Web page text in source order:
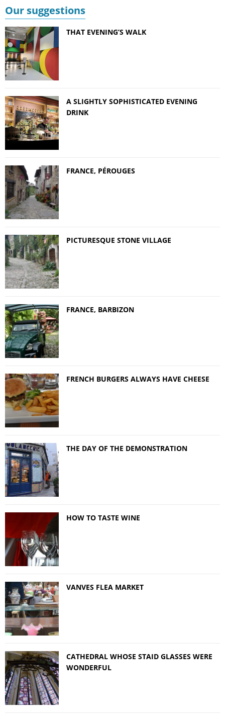
Our suggestions
THAT EVENING’S WALK
A SLIGHTLY SOPHISTICATED EVENING
DRINK
FRANCE, PÉROUGES
PICTURESQUE STONE VILLAGE
FRANCE, BARBIZON
FRENCH BURGERS ALWAYS HAVE CHEESE
THE DAY OF THE DEMONSTRATION
HOW TO TASTE WINE
VANVES FLEA MARKET
CATHEDRAL WHOSE STAID GLASSES WERE
WONDERFUL